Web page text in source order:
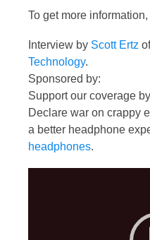
To get more
Interview by Scott Ertz
Technology.
Sponsored by:
Support our coverage
Declare war on crappy
a better headphone
headphones.